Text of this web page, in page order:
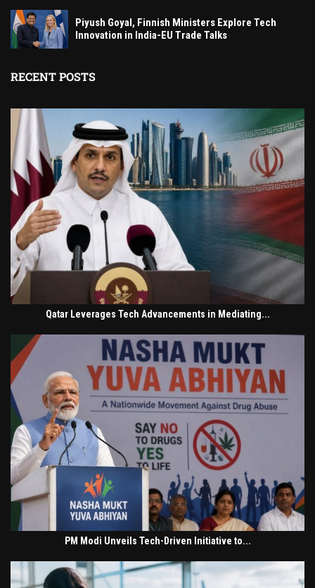
Piyush Goyal, Finnish Ministers Explore Tech
Innovation in India-EU Trade Talks
RECENT POSTS
Qatar Leverages Tech Advancements in Mediating...
PM Modi Unveils Tech-Driven Initiative to...